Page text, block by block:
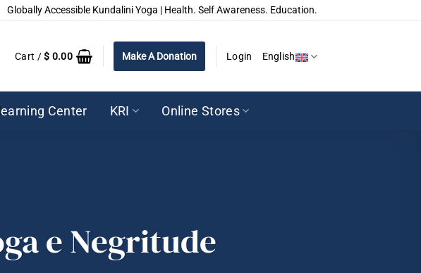
Globally Accessible Kundalini Yoga | Health. Self Awareness. Education.
Cart /$ 0.00 Make A Donation Login English
Center KRI Online Stores
e Negritude